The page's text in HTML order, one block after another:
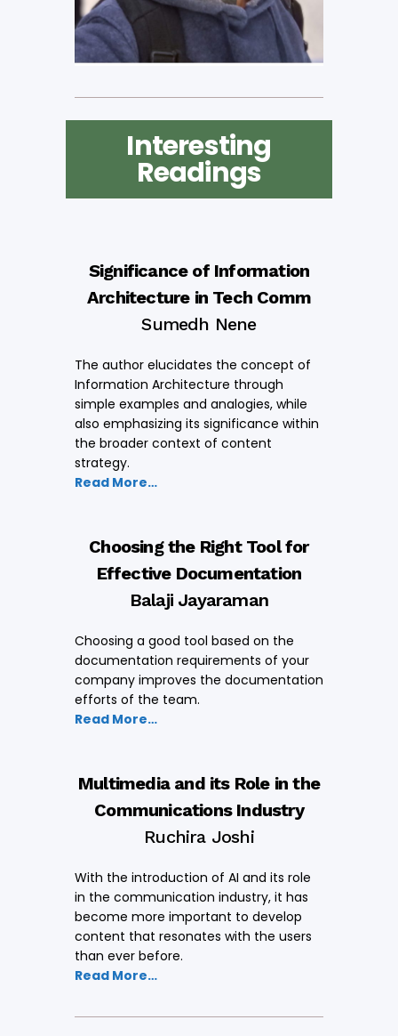
Interesting
Readings
Significance of Information
Architecture in Tech Comm
Sumedh Nene
The author elucidates the concept of
Information Architecture through
simple examples and analogies, while
also emphasizing its significance within
the broader context of content
strategy.
Read More…
Choosing the Right Tool for
Effective Documentation
Balaji Jayaraman
Choosing a good tool based on the
documentation requirements of your
company improves the documentation
efforts of the team.
Read More…
Multimedia and its Role in the
Communications Industry
Ruchira Joshi
With the introduction of AI and its role
in the communication industry, it has
become more important to develop
content that resonates with the users
than ever before.
Read More…